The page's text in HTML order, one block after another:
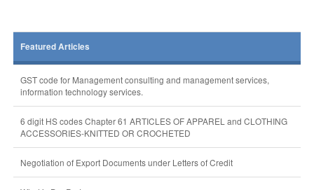
Featured Articles
GST code for Management consulting and management services,
information technology services.
6 digit HS codes Chapter 61 ARTICLES OF APPAREL and CLOTHING
ACCESSORIES-KNITTED OR CROCHETED
Negotiation of Export Documents under Letters of Credit